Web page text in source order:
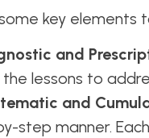
key elements
and
lessons to
and
step manner.